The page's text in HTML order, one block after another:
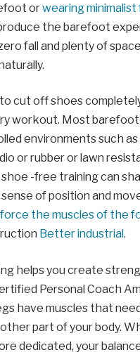
orwearing
the barefoot
fall and plenty of
to cut off shoes
workout. Most
environments such as
or rubber or lawn
-free training can
of position and
the muscles of the
Better industrial.
helps you create
Personal Coach
have muscles that
part of your body.
dedicated, your